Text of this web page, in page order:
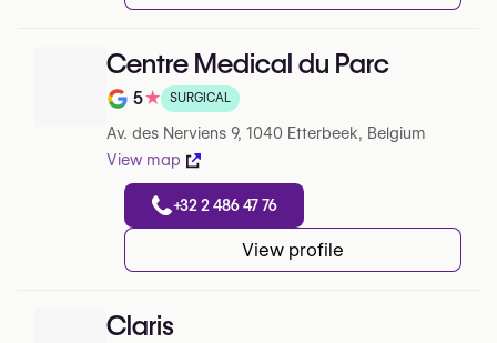
Centre Medical du Parc
Note de 5 sur 5 sur Google
5★ SURGICAL
Av. des Nerviens 9, 1040 Etterbeek, Belgium
View map
+32 2 486 47 76
View profile
Claris